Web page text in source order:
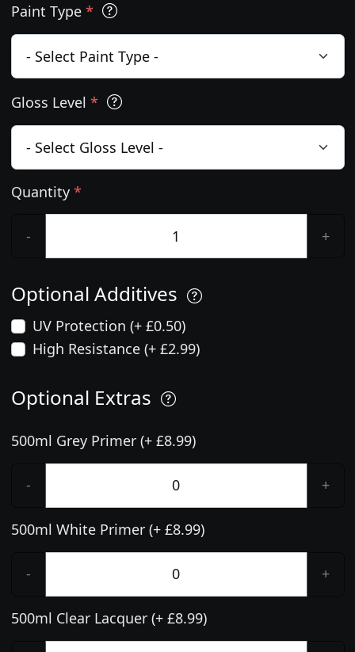
Paint Type *
Gloss Level *
Quantity *
- +
Optional Additives
UV Protection (+ £0.50)
High Resistance (+ £2.99)
Optional Extras
500ml Grey Primer (+ £8.99)
- +
500ml White Primer (+ £8.99)
- +
500ml Clear Lacquer (+ £8.99)